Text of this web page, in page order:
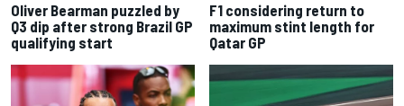
Oliver Bearman puzzled by
Q3 dip after strong Brazil GP
qualifying start
F1 considering return to
maximum stint length for
Qatar GP